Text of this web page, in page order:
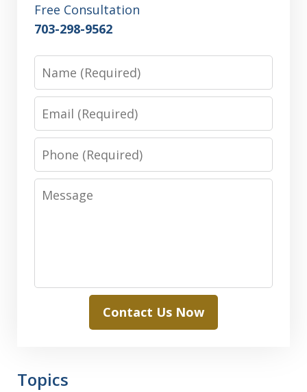
Free Consultation
703-298-9562
Phone
Message
Contact Us Now
Topics